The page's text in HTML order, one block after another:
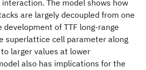
The model shows how
are largely decoupled from one
of TTF long-range
superlattice cell parameter along
larger values at lower
also has implications for the